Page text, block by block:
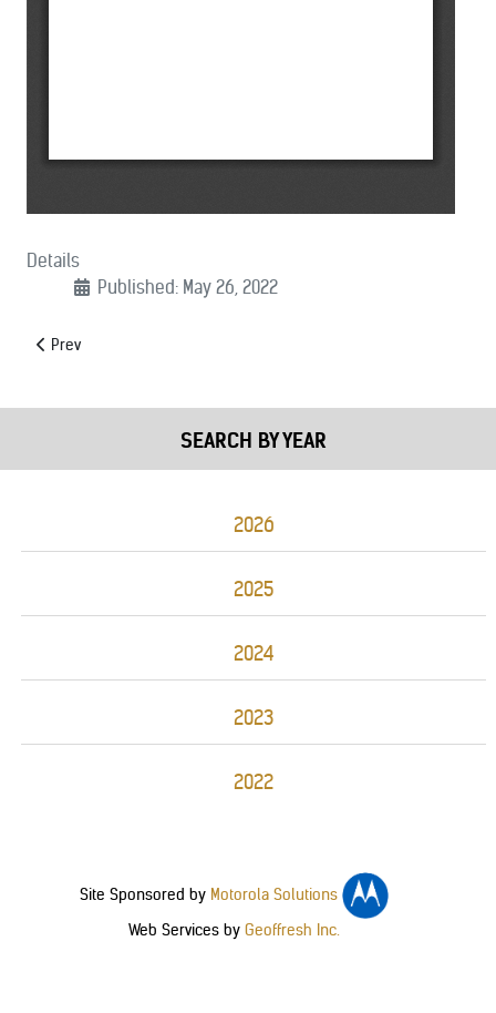
Details
Published: May 26, 2022
Previous article: (09/26/2022): Letter to Speaker Nancy Pelosi
Prev
SEARCH BY YEAR
2026
2025
2024
2023
2022
Site Sponsored by Motorola Solutions
Web Services by Geoffresh Inc.